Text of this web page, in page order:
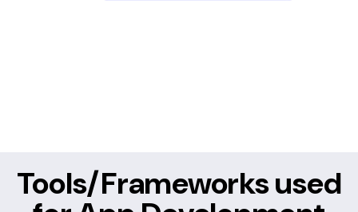
Tools/Frameworks used